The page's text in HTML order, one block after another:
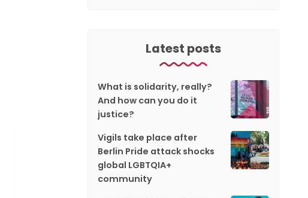
Latest posts
What is solidarity, really?
And how can you do it
justice?
Vigils take place after
Berlin Pride attack shocks
global LGBTQIA+
community